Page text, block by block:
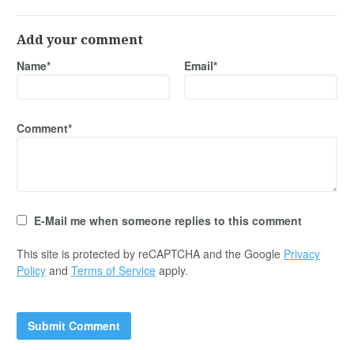
Add your comment
Name* Email*
Comment*
E-Mail me when someone replies to this comment
This site is protected by reCAPTCHA and the Google Privacy
Policy and Terms of Service apply.